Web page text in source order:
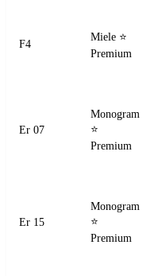
F4
Miele ⭐
Premium
Er 07
Monogram
⭐
Premium
Er 15
Monogram
⭐
Premium